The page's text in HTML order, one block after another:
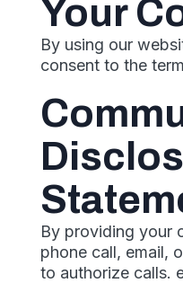
Your
By using our
consent to the
By providing your
phone call, email,
to authorize calls.